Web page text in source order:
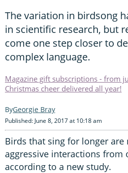
The variation in birdsong
in scientific research, but
come one step closer to
complex language.
Magazine gift subscriptions - from
Christmas cheer delivered all year!
Georgie Bray
Published: June 8, 2017 at 10:18 am
Birds that sing for longer
aggressive interactions from
according to a new study.